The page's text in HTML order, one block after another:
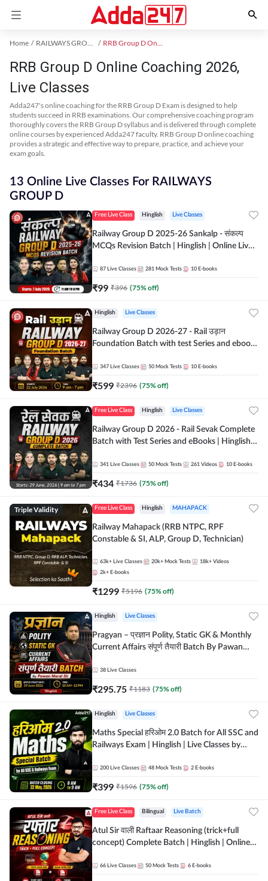
Home RAILWAYS GROUP D Exam Kit RRB Group D Online Coaching
RRB Group D Online Coaching 2026,
Live Classes
Adda247's online coaching for the RRB Group D Exam is designed to help
students succeed in RRB examinations. Our comprehensive coaching program
thoroughly covers the RRB Group D syllabus and is delivered through complete
online courses by experienced Adda247 faculty. RRB Group D online coaching
provides a strategic and effective way to prepare, practice, and achieve your
exam goals.
13 Online Live Classes For RAILWAYS
GROUP D
Free Live Class Hinglish Live Classes
Railway Group D 2025-26 Sankalp - संकल्प
MCQs Revision Batch | Hinglish | Online Live
87 Live Classes 281 Mock Tests 10 E-books
₹99 ₹396 (75% off)
Hinglish Live Classes
Railway Group D 2026-27 - Rail उड़ान
Foundation Batch with test Series and ebook
347 Live Classes 50 Mock Tests 10 E-books
₹599 ₹2396 (75% off)
Free Live Class Hinglish Live Classes
Railway Group D 2026 - Rail Sevak Complete
Batch with Test Series and eBooks | Hinglish |
341 Live Classes 50 Mock Tests 261 Videos 10 E-books
₹434 ₹1736 (75% off)
Triple Validity Free Live Class Hinglish MAHAPACK
Railway Mahapack (RRB NTPC, RPF
Constable & SI, ALP, Group D, Technician)
63k+ Live Classes 20k+ Mock Tests 18k+ Videos
2k+ E-books
₹1299 ₹5196 (75% off)
Hinglish Live Classes
Pragyan – प्रज्ञान Polity, Static GK & Monthly
Current Affairs संपूर्ण तैयारी Batch By Pawan
Adda247
38 Live Classes
₹295.75 ₹1183 (75% off)
Hinglish Live Classes
Maths Special हरिओम 2.0 Batch for All SSC and
Railways Exam | Hinglish | Live Classes by
200 Live Classes 48 Mock Tests 2 E-books
₹399 ₹1596 (75% off)
Free Live Class Bilingual Live Batch
Atul Sir वाली Raftaar Reasoning (trick+full
concept) Complete Batch | Hinglish | Online
by Adda 247
66 Live Classes 50 Mock Tests 6 E-books